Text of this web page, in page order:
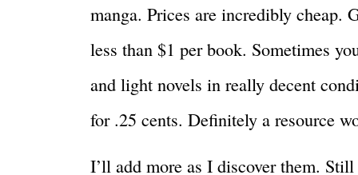
manga. Prices are incredibly cheap.
less than $1 per book. Sometimes
and light novels in really decent
for .25 cents. Definitely a resource
I’ll add more as I discover them.